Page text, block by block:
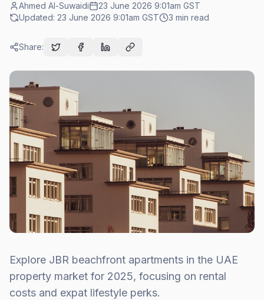
Ahmed Al-Suwaidi 23 June 2026 9:01am GST
Updated: 23 June 2026 9:01am GST 3 min read
Share:
Explore JBR beachfront apartments in the UAE
property market for 2025, focusing on rental
costs and expat lifestyle perks.